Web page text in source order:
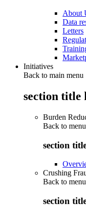
About
Data
Letters
Initiatives
Back to main menu
section title
Burden
Back to menu
section
Crushing
Back to menu
section